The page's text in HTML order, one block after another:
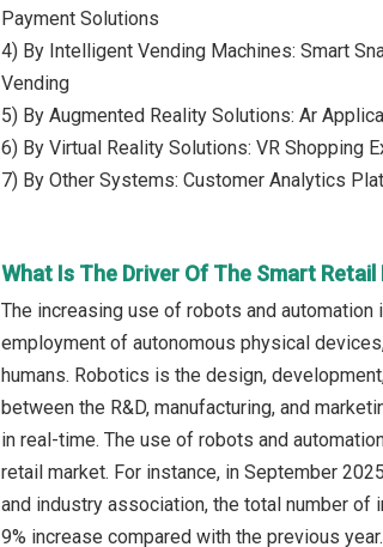
Payment Solutions
4) By Intelligent Vending Machines: Smart
Vending
5) By Augmented Reality Solutions: Ar
6) By Virtual Reality Solutions: VR Shopping
7) By Other Systems: Customer Analytics
What Is The Driver Of The Smart Retail
The increasing use of robots and
employment of autonomous physical
humans. Robotics is the design,
between the R&D, manufacturing, and
in real-time. The use of robots and
retail market. For instance, in September
and industry association, the total number
9% increase compared with the previous